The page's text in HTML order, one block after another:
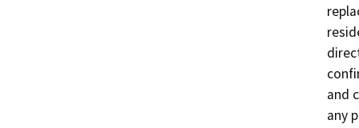
and
any